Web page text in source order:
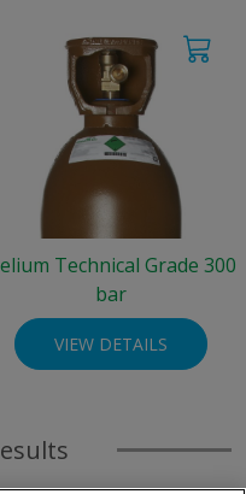
Technical Grade 300
bar
VIEW DETAILS